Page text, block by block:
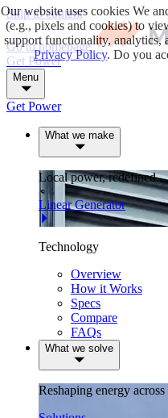
Skip to content
Go to homepage
Get Power
Menu
Get Power
What we make
Local power, redefined.
Linear Generator
Technology
Overview
How it Works
Specs
Compare
FAQs
What we solve
Reshaping energy across
Our website uses cookiesWe
(e.g., pixels and cookies) to
support functionality, analytics,
Privacy Policy. Do you